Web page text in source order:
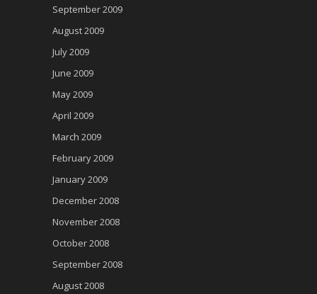
September 2009
August 2009
July 2009
June 2009
May 2009
April 2009
March 2009
February 2009
January 2009
December 2008
November 2008
October 2008
September 2008
August 2008